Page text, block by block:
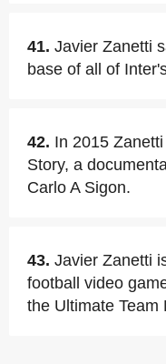
41. Javier Zanetti
base of all of
42. In 2015
Story, a
Carlo A Sigon.
43. Javier Zanetti
football video
the Ultimate Team